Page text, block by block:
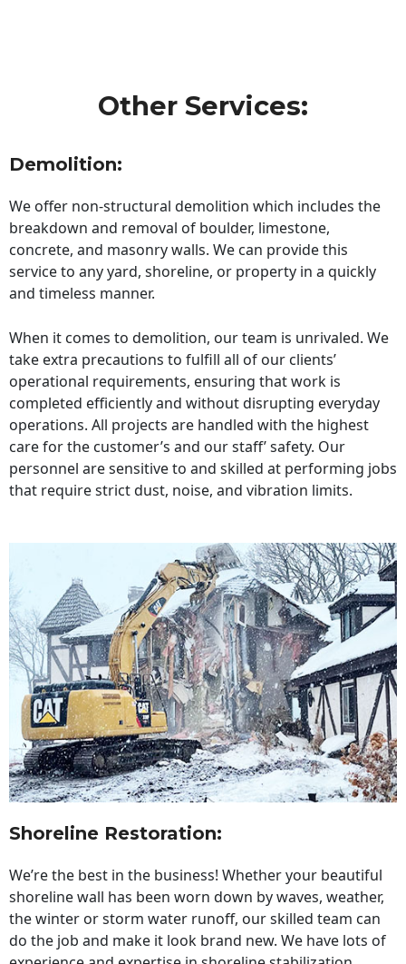
Other Services:
Demolition:
We offer non-structural demolition which includes the
breakdown and removal of boulder, limestone,
concrete, and masonry walls. We can provide this
service to any yard, shoreline, or property in a quickly
and timeless manner.
When it comes to demolition, our team is unrivaled. We
take extra precautions to fulfill all of our clients’
operational requirements, ensuring that work is
completed efficiently and without disrupting everyday
operations. All projects are handled with the highest
care for the customer’s and our staff’ safety. Our
personnel are sensitive to and skilled at performing jobs
that require strict dust, noise, and vibration limits.
Shoreline Restoration:
We’re the best in the business! Whether your beautiful
shoreline wall has been worn down by waves, weather,
the winter or storm water runoff, our skilled team can
do the job and make it look brand new. We have lots of